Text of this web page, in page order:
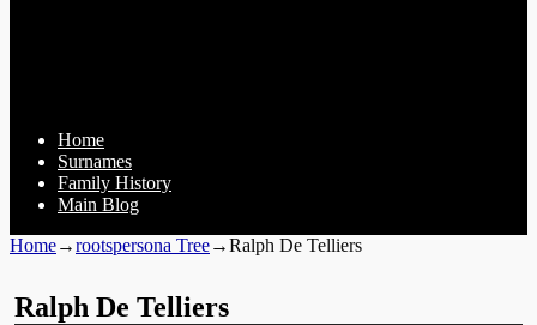
Home
Surnames
Family History
Main Blog
Home→rootspersona Tree→Ralph De Telliers
Ralph De Telliers